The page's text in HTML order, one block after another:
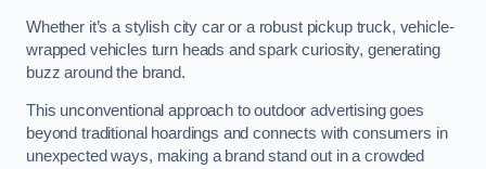
Whether it’s a stylish city car or a robust pickup truck, vehicle-
wrapped vehicles turn heads and spark curiosity, generating
buzz around the brand.
This unconventional approach to outdoor advertising goes
beyond traditional hoardings and connects with consumers in
unexpected ways, making a brand stand out in a crowded